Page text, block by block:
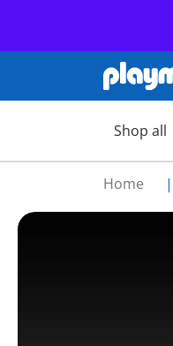
Shop all
Home